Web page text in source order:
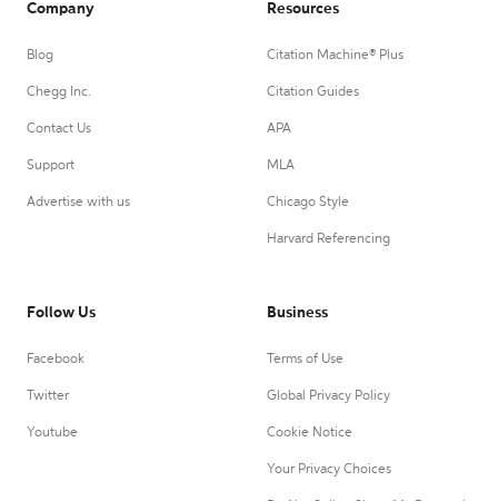
Company
Blog
Chegg Inc.
Contact Us
Support
Advertise with us
Resources
Citation Machine® Plus
Citation Guides
APA
MLA
Chicago Style
Harvard Referencing
Follow Us
Facebook
Twitter
Youtube
Business
Terms of Use
Global Privacy Policy
Cookie Notice
Your Privacy Choices